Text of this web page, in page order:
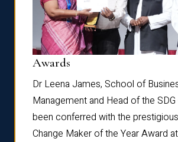
Awards
Dr Leena James, School of
Management and Head of the SDG
been conferred with the
Change Maker of the Year Award